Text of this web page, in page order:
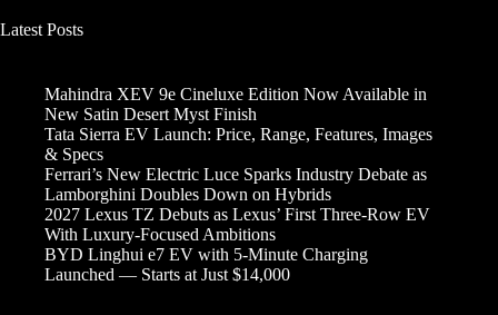
Latest Posts
Mahindra XEV 9e Cineluxe Edition Now Available in
New Satin Desert Myst Finish
Tata Sierra EV Launch: Price, Range, Features, Images
& Specs
Ferrari’s New Electric Luce Sparks Industry Debate as
Lamborghini Doubles Down on Hybrids
2027 Lexus TZ Debuts as Lexus’ First Three-Row EV
With Luxury-Focused Ambitions
BYD Linghui e7 EV with 5-Minute Charging
Launched — Starts at Just $14,000